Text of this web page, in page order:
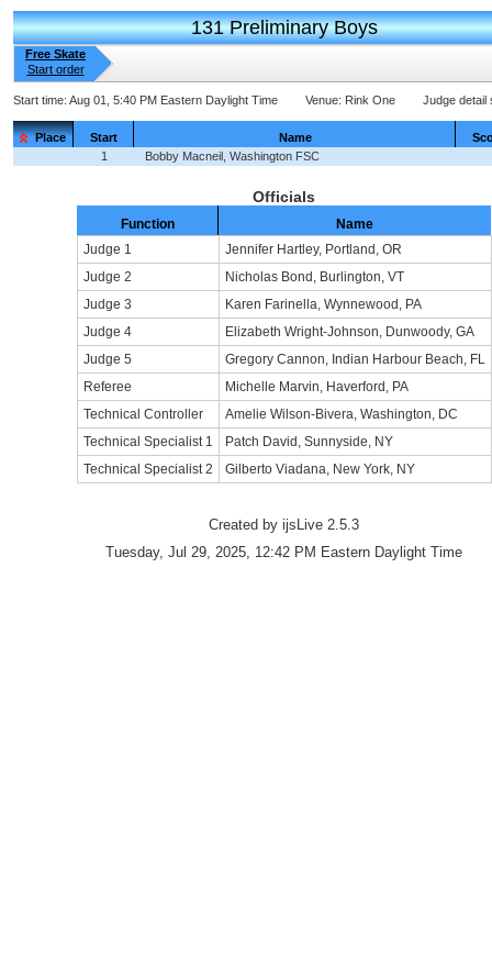
131 Preliminary Boys
Free Skate
Start order
Start time: Aug 01, 5:40 PM Eastern Daylight Time Venue: Rink One Judge detail
Place Start Name
1
Bobby Macneil, Washington FSC
Officials
Function
Name
Judge 1
Jennifer Hartley, Portland, OR
Judge 2
Nicholas Bond, Burlington, VT
Judge 3
Karen Farinella, Wynnewood, PA
Judge 4
Elizabeth Wright-Johnson, Dunwoody, GA
Judge 5
Gregory Cannon, Indian Harbour Beach, FL
Referee
Michelle Marvin, Haverford, PA
Technical Controller
Amelie Wilson-Bivera, Washington, DC
Technical Specialist 1
Patch David, Sunnyside, NY
Technical Specialist 2
Gilberto Viadana, New York, NY
Created by ijsLive 2.5.3
Tuesday, Jul 29, 2025, 12:42 PM Eastern Daylight Time